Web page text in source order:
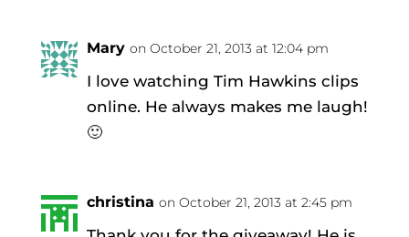
Mary on October 21, 2013 at 12:04 pm
I love watching Tim Hawkins clips
online. He always makes me laugh!
🙂
christina on October 21, 2013 at 2:45 pm